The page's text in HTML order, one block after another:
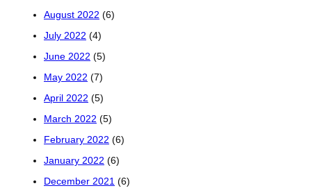
August 2022 (6)
July 2022 (4)
June 2022 (5)
May 2022 (7)
April 2022 (5)
March 2022 (5)
February 2022 (6)
January 2022 (6)
December 2021 (6)